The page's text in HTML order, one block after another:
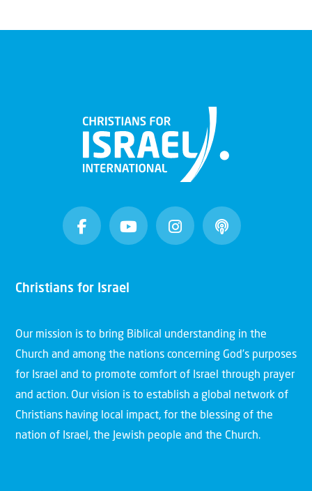
Christians for Israel
Our mission is to bring Biblical understanding in the
Church and among the nations concerning God’s purposes
for Israel and to promote comfort of Israel through prayer
and action. Our vision is to establish a global network of
Christians having local impact, for the blessing of the
nation of Israel, the Jewish people and the Church.